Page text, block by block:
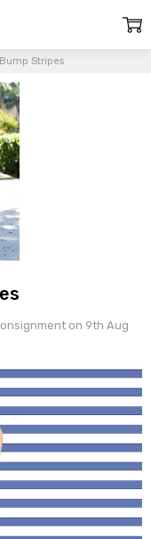
Stripes
on 9th Aug